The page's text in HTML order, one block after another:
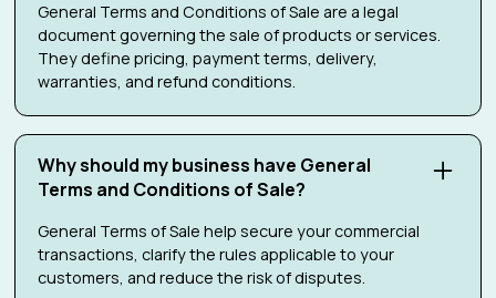
General Terms and Conditions of Sale are a legal
document governing the sale of products or services.
They define pricing, payment terms, delivery,
warranties, and refund conditions.
Why should my business have General
Terms and Conditions of Sale?
General Terms of Sale help secure your commercial
transactions, clarify the rules applicable to your
customers, and reduce the risk of disputes.